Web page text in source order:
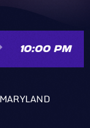
10:00 PM